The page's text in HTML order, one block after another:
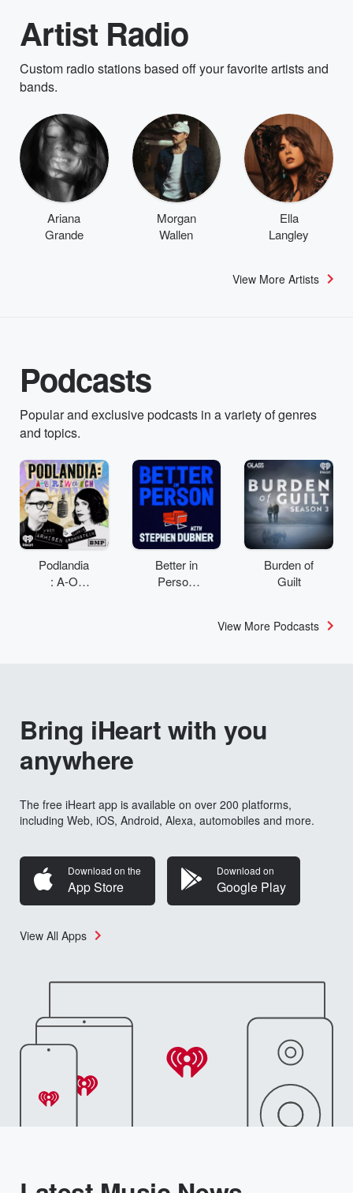
Artist Radio
Custom radio stations based off your favorite artists and
bands.
Ariana
Grande
Morgan
Wallen
Ella
Langley
View More Artists
Podcasts
Popular and exclusive podcasts in a variety of genres
and topics.
Podlandia
: A-O
Better in
Person
Burden of
Guilt
View More Podcasts
Bring iHeart with you
anywhere
The free iHeart app is available on over 200 platforms,
including Web, iOS, Android, Alexa, automobiles and more.
Download on the
App Store
Download on
Google Play
View All Apps